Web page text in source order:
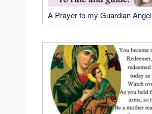
A Prayer to my Guardian Angel